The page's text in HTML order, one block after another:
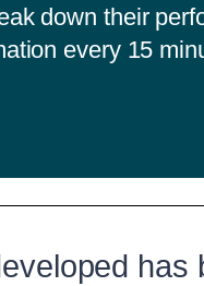
down their
every 15